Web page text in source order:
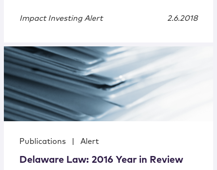
Impact Investing Alert 2.6.2018
Publications Alert
Delaware Law: 2016 Year in Review